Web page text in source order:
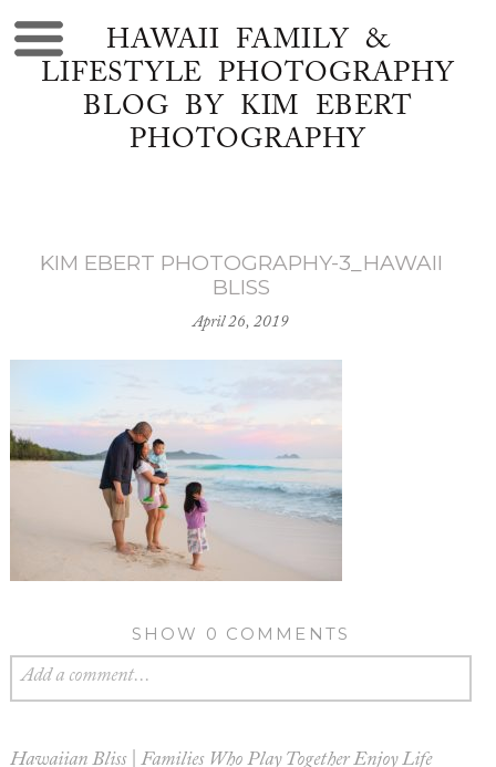
HAWAII FAMILY &
LIFESTYLE PHOTOGRAPHY
BLOG BY KIM EBERT
PHOTOGRAPHY
KIM EBERT PHOTOGRAPHY-3_HAWAII
BLISS
April 26, 2019
SHOW 0 COMMENTS
Add a comment...
Hawaiian Bliss | Families Who Play Together Enjoy Life